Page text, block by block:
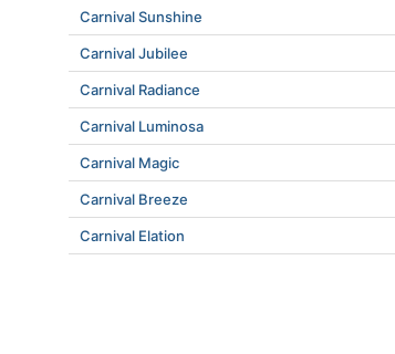
Carnival Sunshine
Carnival Jubilee
Carnival Radiance
Carnival Luminosa
Carnival Magic
Carnival Breeze
Carnival Elation